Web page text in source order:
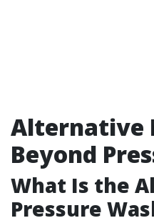
Alternative
Beyond
What Is the
Pressure